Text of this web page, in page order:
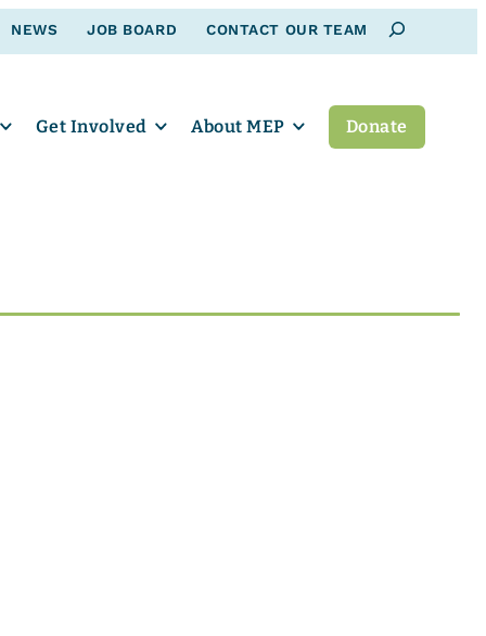
NEWS JOB BOARD CONTACT OUR TEAM Search
Get Involved About MEP Donate